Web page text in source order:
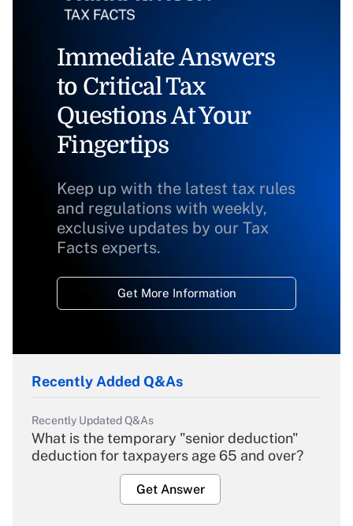
Immediate Answers
to Critical Tax
Questions At Your
Fingertips
Keep up with the latest tax rules
and regulations with weekly,
exclusive updates by our Tax
Facts experts.
Get More Information
Recently Added Q&As
Recently Updated Q&As
What is the temporary "senior deduction"
deduction for taxpayers age 65 and over?
Get Answer